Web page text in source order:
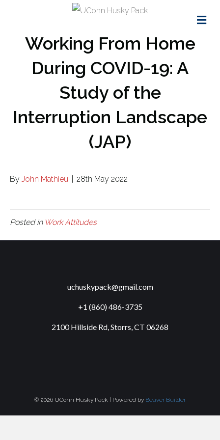
Working From Home
During COVID-19: A
Study of the
Interruption Landscape
(JAP)
By John Mathieu 28th May 2022
Posted in Work Attitudes
uchuskypack@gmail.com
+1 (860) 486-3735
2100 Hillside Rd, Storrs, CT 06268
© 2026 UConn Husky Pack | Powered by Beaver Builder